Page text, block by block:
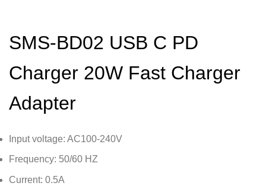
SMS-BD02 USB C PD
Charger 20W Fast Charger
Adapter
Input voltage: AC100-240V
Frequency: 50/60 HZ
Current: 0.5A